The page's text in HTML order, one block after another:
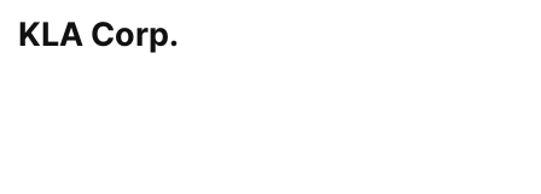
KLA Corp.